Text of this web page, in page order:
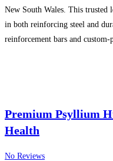
New South Wales. This trusted
in both reinforcing steel and
reinforcement bars and
Premium Psyllium
Health
No Reviews